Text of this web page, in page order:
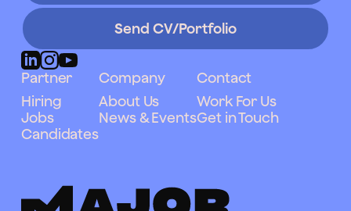
Send CV/Portfolio
Partner
Hiring
Jobs
Candidates
Company
About Us
News & Events
Contact
Work For Us
Get in Touch